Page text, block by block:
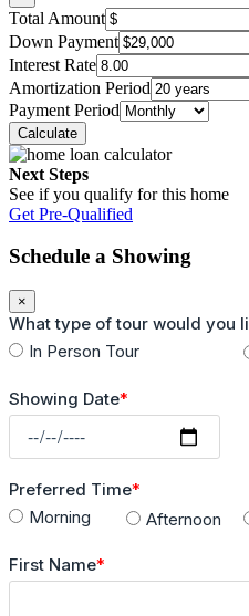
Total Amount
Down Payment
Interest Rate
Amortization Period
Payment Period
Next Steps
See if you qualify for this home
Get Pre-Qualified
Schedule a Showing
×